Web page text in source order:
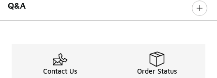
Q&A
Contact Us Order Status